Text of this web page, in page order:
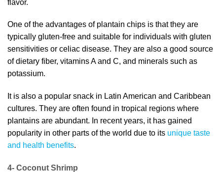
flavor.
One of the advantages of plantain chips is that they are
typically gluten-free and suitable for individuals with gluten
sensitivities or celiac disease. They are also a good source
of dietary fiber, vitamins A and C, and minerals such as
potassium.
It is also a popular snack in Latin American and Caribbean
cultures. They are often found in tropical regions where
plantains are abundant. In recent years, it has gained
popularity in other parts of the world due to its unique taste
and health benefits.
4- Coconut Shrimp